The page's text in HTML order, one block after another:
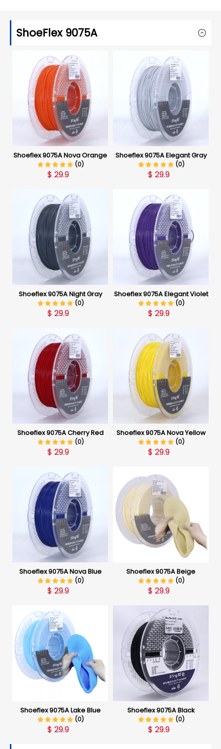
ShoeFlex 9075A
Shoeflex 9075A Nova Orange
(0)
$ 29.9
Shoeflex 9075A Elegant Gray
(0)
$ 29.9
Shoeflex 9075A Night Gray
(0)
$ 29.9
Shoeflex 9075A Elegant Violet
(0)
$ 29.9
Shoeflex 9075A Cherry Red
(0)
$ 29.9
Shoeflex 9075A Nova Yellow
(0)
$ 29.9
Shoeflex 9075A Nova Blue
(0)
$ 29.9
Shoeflex 9075A Beige
(0)
$ 29.9
Shoeflex 9075A Lake Blue
(0)
$ 29.9
Shoeflex 9075A Black
(0)
$ 29.9